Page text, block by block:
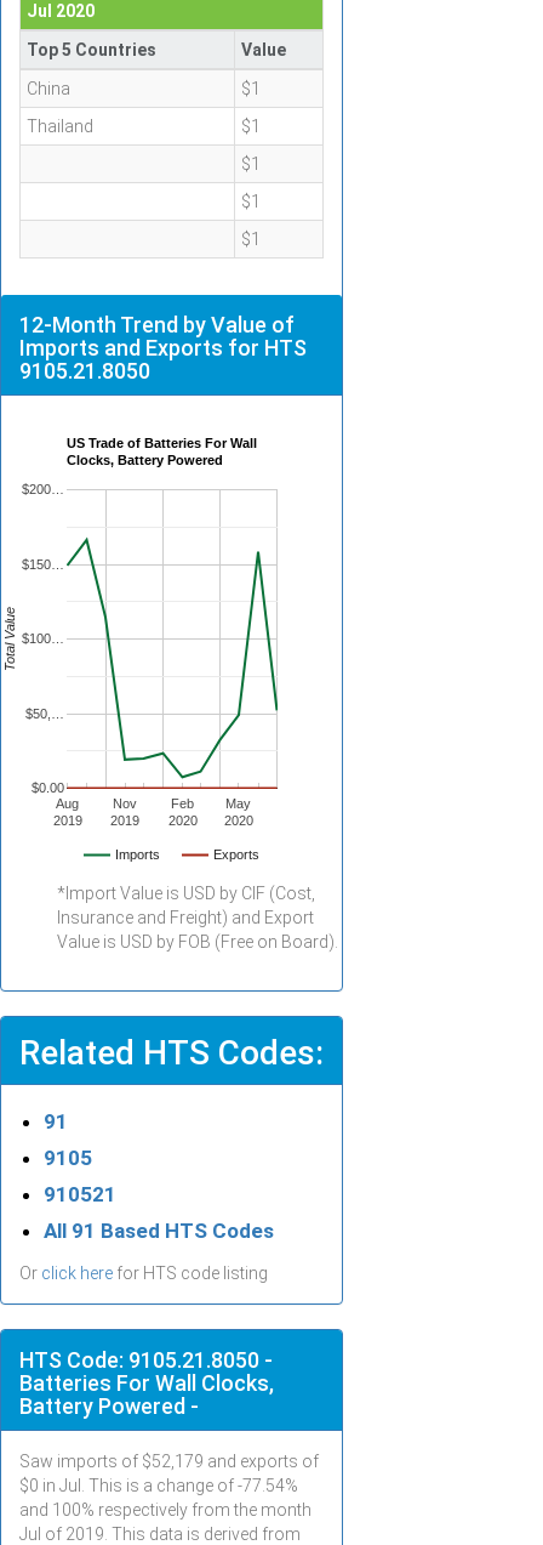
Jul 2020
Top 5 Countries
Value
China
$1
Thailand
$1
$1
$1
$1
12-Month Trend by Value of
Imports and Exports for HTS
9105.21.8050
US Trade of Batteries For Wall
Clocks, Battery Powered
Imports Exports
Aug
2019
Nov
2019
Feb
2020
May
2020
$0.00
$50,…
$100…
$150…
$200…
Total Value
*Import Value is USD by CIF (Cost,
Insurance and Freight) and Export
Value is USD by FOB (Free on Board).
Related HTS Codes:
91
9105
910521
All 91 Based HTS Codes
Or click here for HTS code listing
HTS Code: 9105.21.8050 -
Batteries For Wall Clocks,
Battery Powered -
Saw imports of $52,179 and exports of
$0 in Jul
. This is a change of -77.54%
and 100% respectively from the month
Jul of 2019. This data is derived from